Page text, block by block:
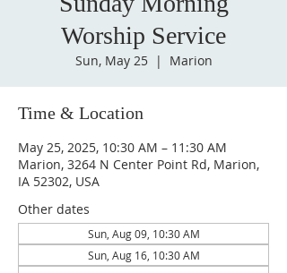
Worship Service
Sun, May 25
  |
Marion
Time & Location
May 25, 2025, 10:30 AM – 11:30 AM
Marion, 3264 N Center Point Rd, Marion,
IA 52302, USA
Other dates
Sun, Aug 09, 10:30 AM
Sun, Aug 16, 10:30 AM